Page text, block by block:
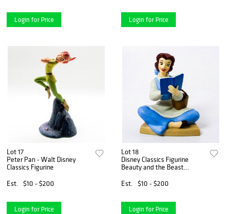
Login for Price Login for Price
Lot 17
Peter Pan - Walt Disney
Classics Figurine
Est.
$10 - $200
Login for Price
Lot 18
Disney Classics Figurine
Beauty and the Beast
Est.
$10 - $200
Login for Price